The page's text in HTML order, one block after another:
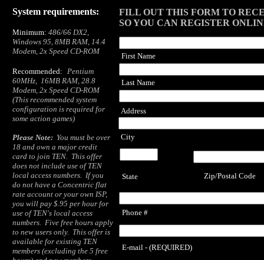
System requirements:
Minimum: 486/66 DX2,
Windows 95, 8MB RAM, 14.4
Modem, 2x Speed CD-ROM
Recommended: Pentium
60MHz, 16MB RAM, 28.8
Modem, 2x Speed CD-ROM
(This recommended system
configuration is required for
some action games)
Please Note: You must be over
18 and own a major credit
card to join TEN. This offer
does not include use of TEN
local access numbers. If you
do not have a Concentric flat
rate account or your own ISP,
you will pay $.95 per hour for
use of TEN's local access
numbers. Five free hours apply
to new users only. This offer is
available for existing TEN
members (excluding the 5 free
FILL OUT THIS FORM TO
SO YOU CAN REGISTER
First Name
Last Name
Address
City
Zip/Postal Code
State
Phone #
E-mail - (REQUIRED)